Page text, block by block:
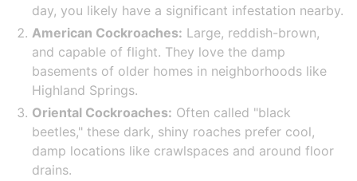
day, you likely have a significant infestation nearby.
American Cockroaches: Large, reddish-brown,
and capable of flight. They love the damp
basements of older homes in neighborhoods like
Highland Springs.
Oriental Cockroaches: Often called "black
beetles," these dark, shiny roaches prefer cool,
damp locations like crawlspaces and around floor
drains.